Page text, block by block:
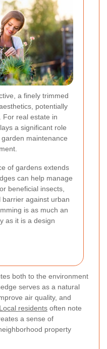
a finely trimmed
potentially
For real estate in
a significant role
maintenance
of gardens extends
can help manage
beneficial insects,
against urban
is as much an
as it is a design
both to the environment
serves as a natural
air quality, and
Local residents often note
a sense of
property